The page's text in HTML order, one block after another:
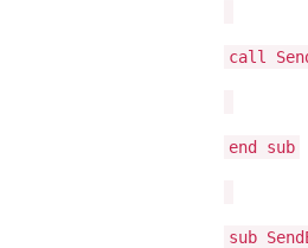
call
end sub
sub